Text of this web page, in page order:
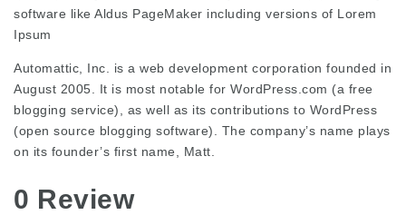
software like Aldus PageMaker including versions of Lorem
Ipsum
Automattic, Inc. is a web development corporation founded in
August 2005. It is most notable for WordPress.com (a free
blogging service), as well as its contributions to WordPress
(open source blogging software). The company’s name plays
on its founder’s first name, Matt.
0 Review